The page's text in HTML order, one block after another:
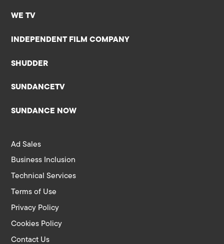
WE TV
INDEPENDENT FILM COMPANY
SHUDDER
SUNDANCETV
SUNDANCE NOW
Ad Sales
Business Inclusion
Technical Services
Terms of Use
Privacy Policy
Cookies Policy
Contact Us